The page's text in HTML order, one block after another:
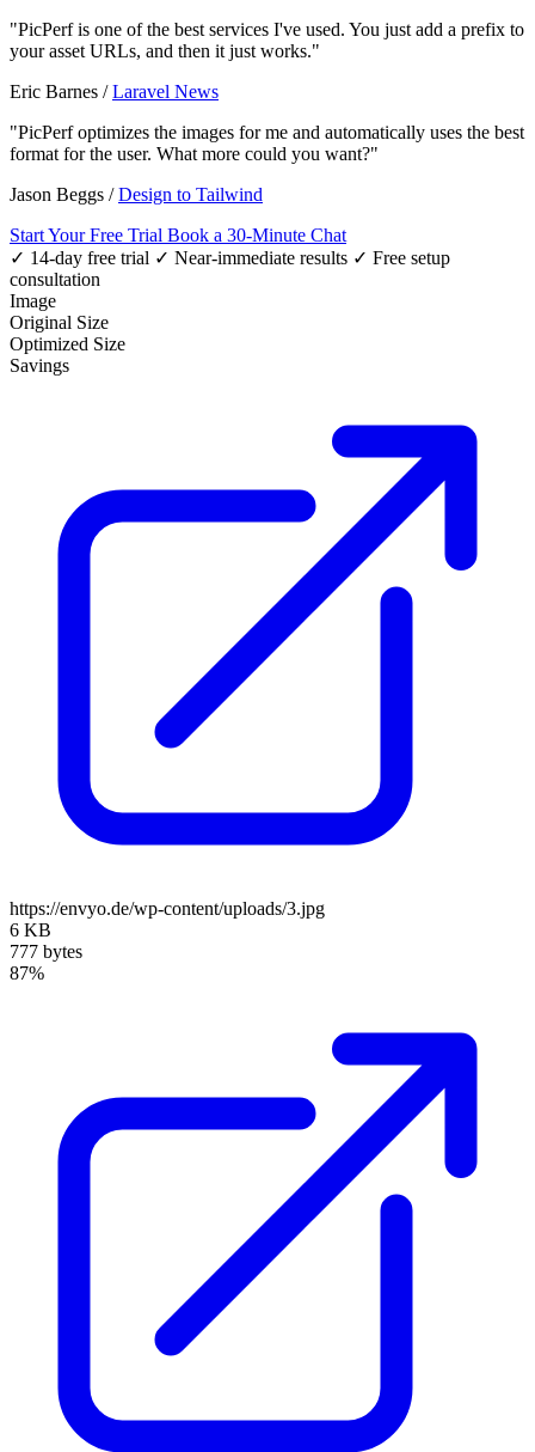
"PicPerf is one of the best services I've used. You just add a prefix to
your asset URLs, and then it just works."
Eric Barnes /Laravel News
"PicPerf optimizes the images for me and automatically uses the best
format for the user. What more could you want?"
Jason Beggs /Design to Tailwind
Start Your Free Trial Book a 30-Minute Chat
✓ 14-day free trial ✓ Near-immediate results ✓ Free setup
consultation
Image
Original Size
Optimized Size
Savings
https://envyo.de/wp-content/uploads/3.jpg
6 KB
777 bytes
87%